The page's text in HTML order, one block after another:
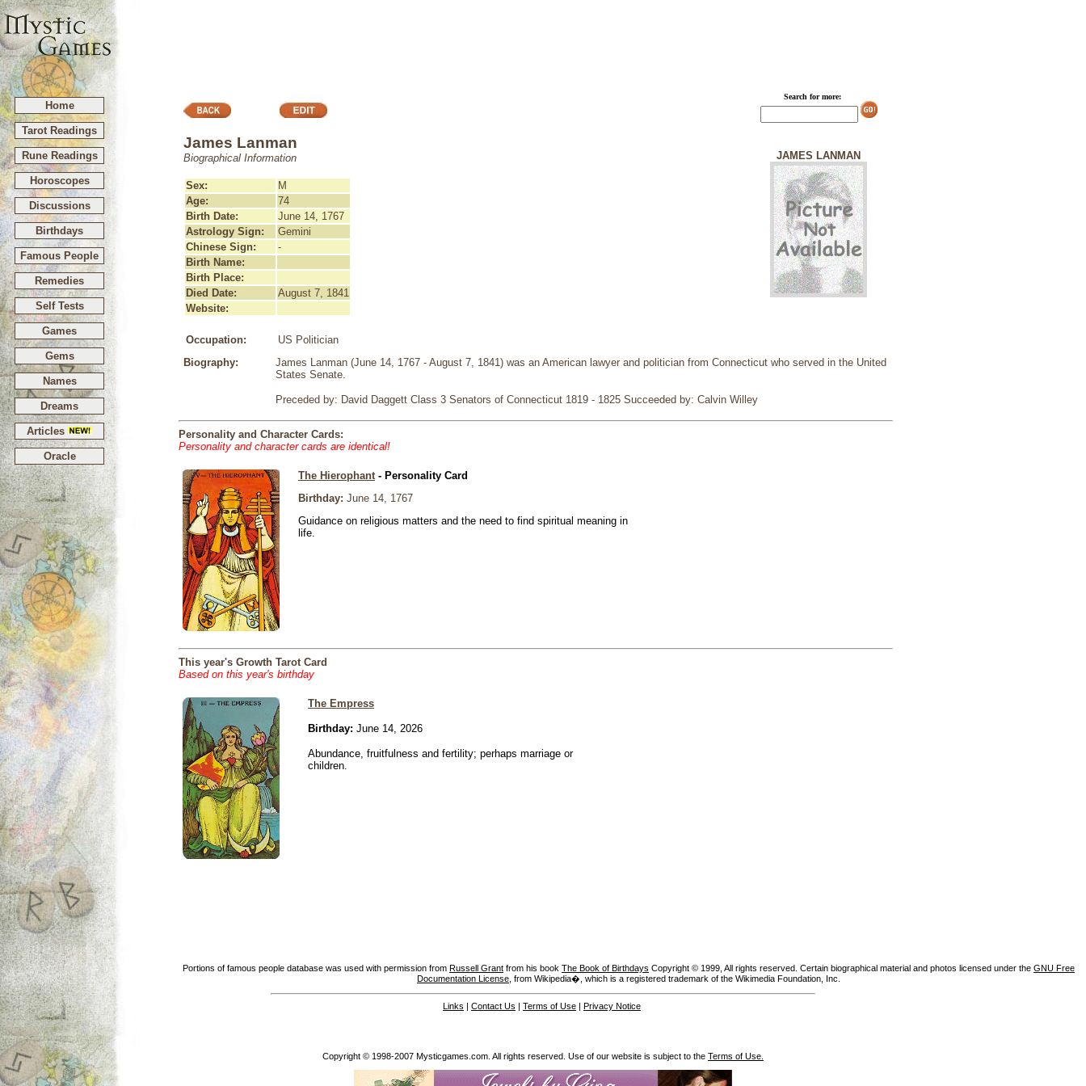
Home
Tarot Readings
Rune Readings
Horoscopes
Discussions
Birthdays
Famous People
Remedies
Self Tests
Games
Gems
Names
Dreams
Articles
Oracle
James Lanman
Biographical Information
Sex:
M
Age:
74
Birth Date:
June 14, 1767
Astrology Sign:
Gemini
Chinese Sign:
-
Birth Name:
Birth Place:
Died Date:
August 7, 1841
Website:
Occupation: US Politician
Search for more:
JAMES LANMAN
Biography:
James Lanman (June 14, 1767 - August 7, 1841) was an American lawyer and politician from Connecticut who served in the United
States Senate.
Preceded by: David Daggett Class 3 Senators of Connecticut 1819 - 1825 Succeeded by: Calvin Willey
Personality and Character Cards:
Personality and character cards are identical!
The Hierophant- Personality Card
Birthday: June 14, 1767
Guidance on religious matters and the need to find spiritual meaning in
life.
This year's Growth Tarot Card
Based on this year's birthday
The Empress
Birthday: June 14, 2026
Abundance, fruitfulness and fertility; perhaps marriage or
children.
Portions of famous people database was used with permission from Russell Grant from his book The Book of Birthdays Copyright © 1999, All rights reserved. Certain biographical material and photos licensed under the GNU Free
Documentation License , from Wikipedia�, which is a registered trademark of the Wikimedia Foundation, Inc.
Links | Contact Us | Terms of Use | Privacy Notice
Copyright © 1998-2007 Mysticgames.com. All rights reserved. Use of our website is subject to the Terms of Use.